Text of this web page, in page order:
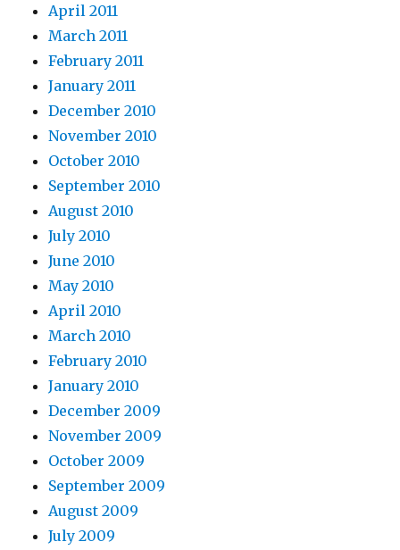
April 2011
March 2011
February 2011
January 2011
December 2010
November 2010
October 2010
September 2010
August 2010
July 2010
June 2010
May 2010
April 2010
March 2010
February 2010
January 2010
December 2009
November 2009
October 2009
September 2009
August 2009
July 2009